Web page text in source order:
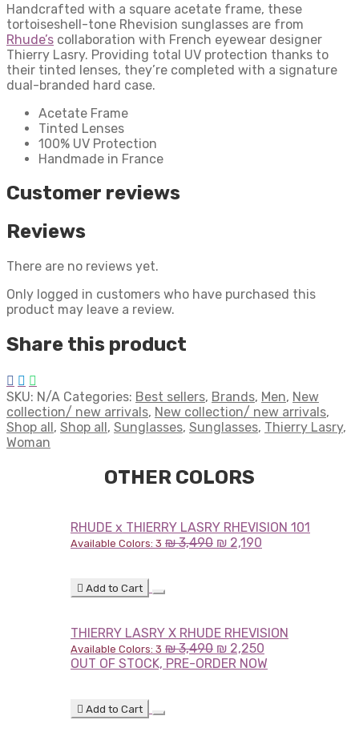
Handcrafted with a square acetate frame, these
tortoiseshell-tone Rhevision sunglasses are from
Rhude’s collaboration with French eyewear designer
Thierry Lasry. Providing total UV protection thanks to
their tinted lenses, they’re completed with a signature
dual-branded hard case.
Acetate Frame
Tinted Lenses
100% UV Protection
Handmade in France
Customer reviews
Reviews
There are no reviews yet.
Only logged in customers who have purchased this
product may leave a review.
Share this product
SKU: N/A Categories: Best sellers, Brands, Men, New
collection/ new arrivals, New collection/ new arrivals,
Shop all, Shop all, Sunglasses, Sunglasses, Thierry Lasry,
Woman
OTHER COLORS
RHUDE x THIERRY LASRY RHEVISION 101
Available Colors: 3 ₪3,490 ₪ 2,190
Add to Cart
THIERRY LASRY X RHUDE RHEVISION
Available Colors: 3 ₪3,490 ₪ 2,250
OUT OF STOCK, PRE-ORDER NOW
Add to Cart